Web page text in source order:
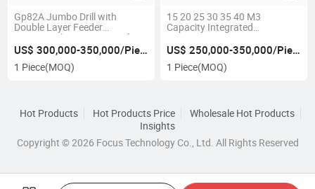
Gp82A Jumbo Drill with
Double Layer Feeder
System/Telescopic Boom for
Face Drilling&Rock Bolting
US$ 300,000-350,000/Piece
1 Piece(MOQ)
15 20 25 30 35 40 M3
Capacity Integrated
Sparying Sprayer Gunning Wet
Spraying Machine
Construction Tunnelling
US$ 250,000-350,000/Piece
1 Piece(MOQ)
Hot Products Hot Products Price
Wholesale Hot Products
Insights
Copyright © 2026 Focus Technology Co., Ltd. All Rights Reserved